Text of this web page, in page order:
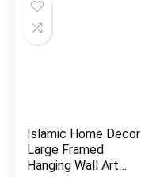
Islamic Home Decor
Large Framed
Hanging Wall Art